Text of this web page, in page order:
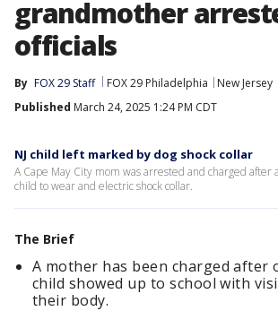
grandmother
officials
By FOX 29 Staff FOX 29 Philadelphia
New Jersey
Published March 24, 2025 1:24 PM CDT
NJ child left marked by dog shock collar
A Cape May City mom was arrested and charged after
child to wear and electric shock collar.
The Brief
A mother has been charged after
child showed up to school with
their body.